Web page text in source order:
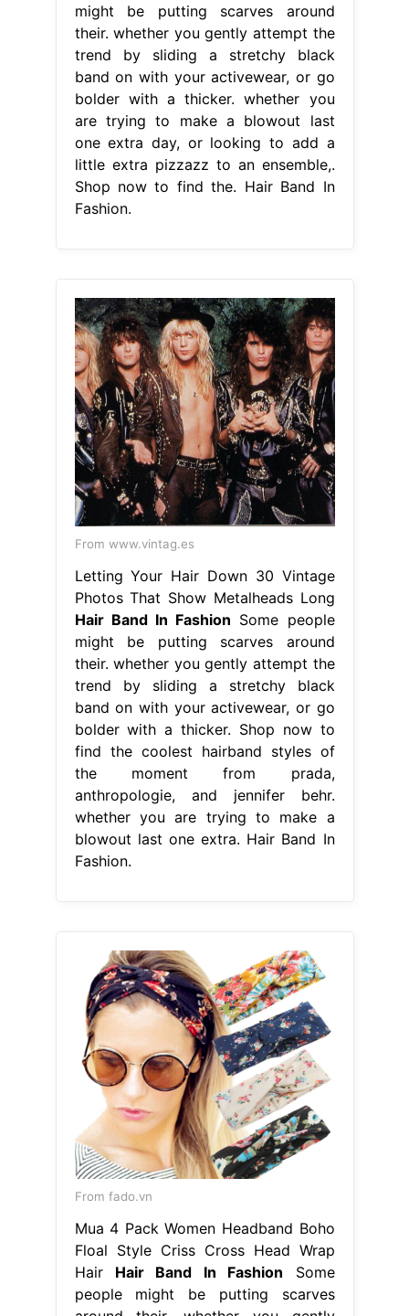
might be putting scarves around
their. whether you gently attempt the
trend by sliding a stretchy black
band on with your activewear, or go
bolder with a thicker. whether you
are trying to make a blowout last
one extra day, or looking to add a
little extra pizzazz to an ensemble,.
Shop now to find the. Hair Band In
Fashion.
From www.vintag.es
Letting Your Hair Down 30 Vintage
Photos That Show Metalheads Long
Hair Band In Fashion Some people
might be putting scarves around
their. whether you gently attempt the
trend by sliding a stretchy black
band on with your activewear, or go
bolder with a thicker. Shop now to
find the coolest hairband styles of
the moment from prada,
anthropologie, and jennifer behr.
whether you are trying to make a
blowout last one extra. Hair Band In
Fashion.
From fado.vn
Mua 4 Pack Women Headband Boho
Floal Style Criss Cross Head Wrap
Hair Hair Band In Fashion Some
people might be putting scarves